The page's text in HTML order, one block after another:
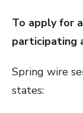
To apply for
participating
Spring wire
states: